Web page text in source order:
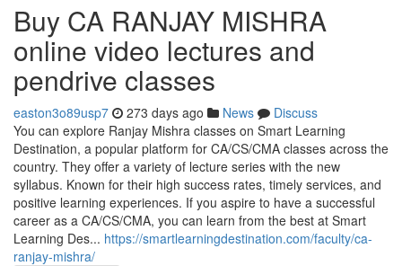
Buy CA RANJAY MISHRA
online video lectures and
pendrive classes
easton3o89usp7 273 days ago News
Discuss
You can explore Ranjay Mishra classes on Smart Learning
Destination, a popular platform for CA/CS/CMA classes across the
country. They offer a variety of lecture series with the new
syllabus. Known for their high success rates, timely services, and
positive learning experiences. If you aspire to have a successful
career as a CA/CS/CMA, you can learn from the best at Smart
Learning Des... https://smartlearningdestination.com/faculty/ca-
ranjay-mishra/